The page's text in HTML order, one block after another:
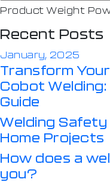
Product Weight
Recent Posts
January, 2025
Transform
Cobot
Guide
Welding
Home Projects
How does a
you?